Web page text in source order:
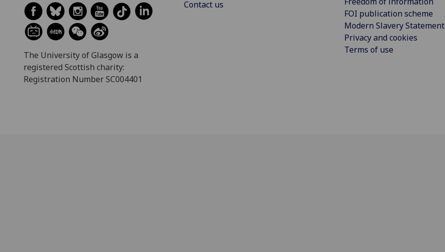
The University of Glasgow is a
registered Scottish charity:
Registration Number SC004401
Contact us
FOI publication scheme
Modern Slavery Statement
Privacy and cookies
Terms of use